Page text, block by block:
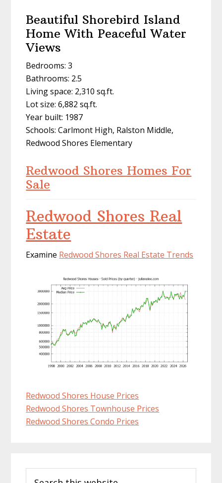
Beautiful Shorebird Island
Home With Peaceful Water
Views
Bedrooms: 3
Bathrooms: 2.5
Living space: 2,310 sq.ft.
Lot size: 6,882 sq.ft.
Year built: 1987
Schools: Carlmont High, Ralston Middle,
Redwood Shores Elementary
Redwood Shores Homes For
Sale
Redwood Shores Real
Estate
Examine Redwood Shores Real Estate Trends
Redwood Shores House Prices
Redwood Shores Townhouse Prices
Redwood Shores Condo Prices
Sidebar